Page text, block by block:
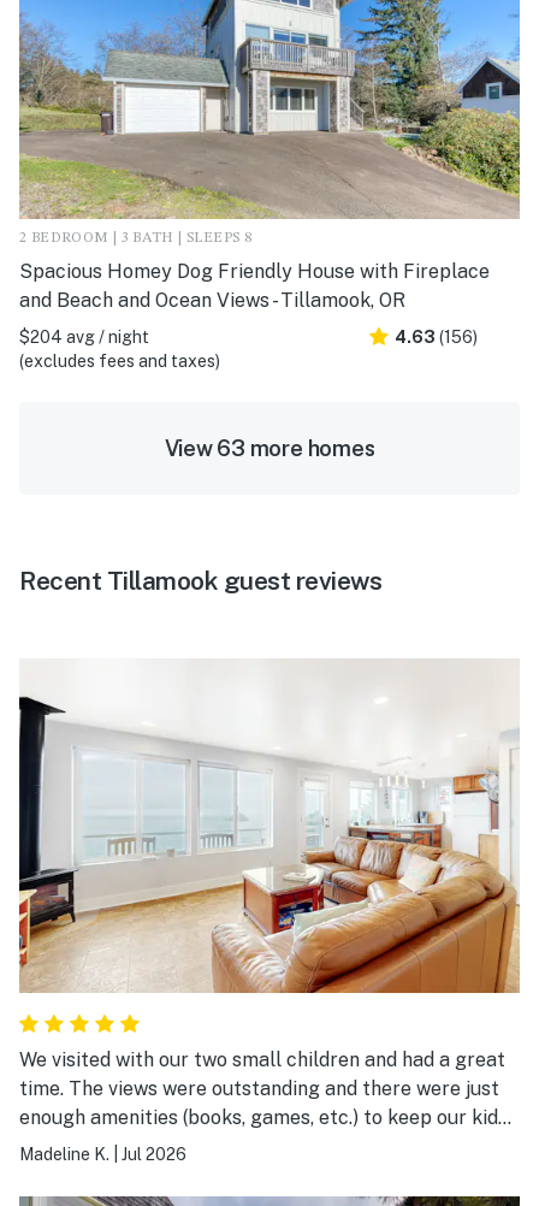
2 BEDROOM | 3 BATH | SLEEPS 8
Spacious Homey Dog Friendly House with Fireplace
and Beach and Ocean Views - Tillamook, OR
$204 avg / night
(excludes fees and taxes)
4.63 (156)
View 63 more homes
Recent Tillamook guest reviews
We visited with our two small children and had a great
time. The views were outstanding and there were just
enough amenities (books, games, etc.) to keep our kids
entertained at the house. We were able to cook dinner
Madeline K. Jul 2026